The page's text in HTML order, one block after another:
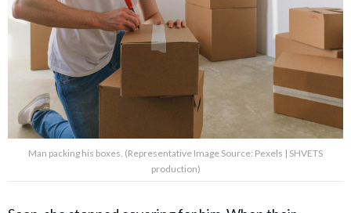
Man packing his boxes. (Representative Image Source: Pexels | SHVETS
production)